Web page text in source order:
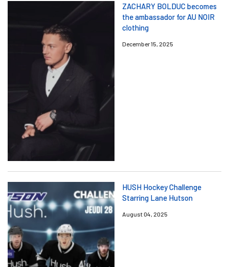
ZACHARY BOLDUC becomes
the ambassador for AU NOIR
clothing
December 15, 2025
HUSH Hockey Challenge
Starring Lane Hutson
August 04, 2025